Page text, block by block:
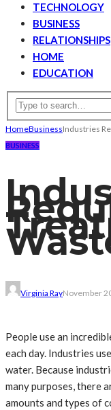
TECHNOLOGY
BUSINESS
RELATIONSHIPS
HOME
EDUCATION
HomeBusinessIndustries
BUSINESS
Virginia RayNovember
People use an
each day. Industries
water. Because
many purposes, there
amounts and types of